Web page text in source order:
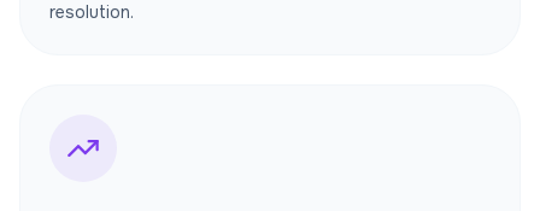
resolution.